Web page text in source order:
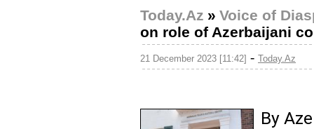
Today.Az » Voice of
on role of Azerbaijani
21 December 2023 [11:42] - Today.Az
By